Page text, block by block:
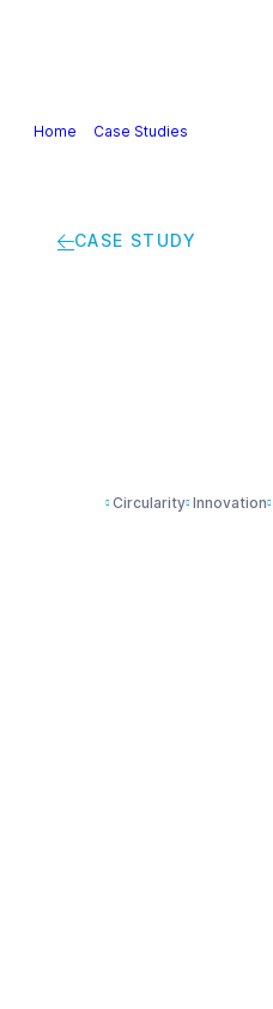
Home Case Studies
CASE STUDY
Circularity Innovation